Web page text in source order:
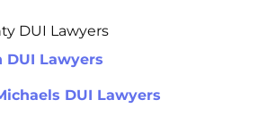
DUI Lawyers
DUI Lawyers
DUI Lawyers